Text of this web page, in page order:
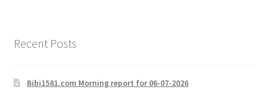
Recent Posts
Bibi1581.com Morning report for 06-07-2026